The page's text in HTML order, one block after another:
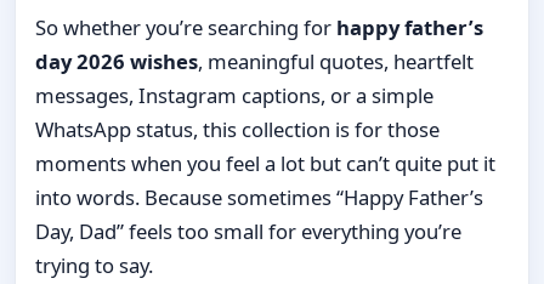
So whether you’re searching for happy father’s
day 2026 wishes, meaningful quotes, heartfelt
messages, Instagram captions, or a simple
WhatsApp status, this collection is for those
moments when you feel a lot but can’t quite put it
into words. Because sometimes “Happy Father’s
Day, Dad” feels too small for everything you’re
trying to say.